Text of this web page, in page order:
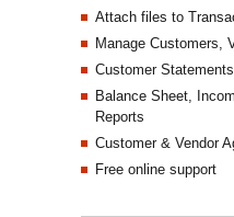
Attach files to
Manage Customers,
Customer Statements
Balance Sheet,
Reports
Customer & Vendor
Free online support